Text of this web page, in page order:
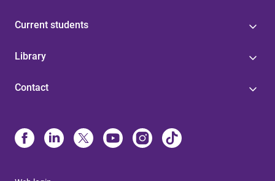
Current students
Library
Contact